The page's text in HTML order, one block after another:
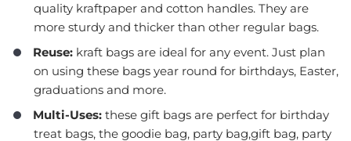
quality kraftpaper and cotton handles. They are
more sturdy and thicker than other regular bags.
Reuse: kraft bags are ideal for any event. Just plan
on using these bags year round for birthdays, Easter,
graduations and more.
Multi-Uses: these gift bags are perfect for birthday
treat bags, the goodie bag, party bag,gift bag, party